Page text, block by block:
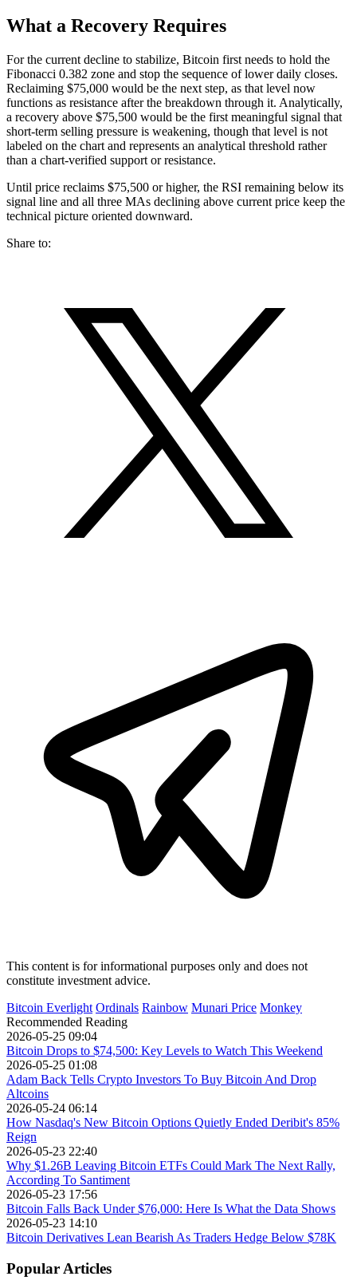
What a Recovery Requires
For the current decline to stabilize, Bitcoin first needs to hold the
Fibonacci 0.382 zone and stop the sequence of lower daily closes.
Reclaiming $75,000 would be the next step, as that level now
functions as resistance after the breakdown through it. Analytically,
a recovery above $75,500 would be the first meaningful signal that
short-term selling pressure is weakening, though that level is not
labeled on the chart and represents an analytical threshold rather
than a chart-verified support or resistance.
Until price reclaims $75,500 or higher, the RSI remaining below its
signal line and all three MAs declining above current price keep the
technical picture oriented downward.
Share to:
This content is for informational purposes only and does not
constitute investment advice.
Bitcoin Everlight Ordinals Rainbow Munari Price Monkey
Recommended Reading
2026-05-25 09:04
Bitcoin Drops to $74,500: Key Levels to Watch This Weekend
2026-05-25 01:08
Adam Back Tells Crypto Investors To Buy Bitcoin And Drop
Altcoins
2026-05-24 06:14
How Nasdaq's New Bitcoin Options Quietly Ended Deribit's 85%
Reign
2026-05-23 22:40
Why $1.26B Leaving Bitcoin ETFs Could Mark The Next Rally,
According To Santiment
2026-05-23 17:56
Bitcoin Falls Back Under $76,000: Here Is What the Data Shows
2026-05-23 14:10
Bitcoin Derivatives Lean Bearish As Traders Hedge Below $78K
Popular Articles